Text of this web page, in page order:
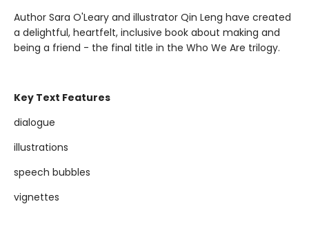
Author Sara O'Leary and illustrator Qin Leng have created
a delightful, heartfelt, inclusive book about making and
being a friend - the final title in the Who We Are trilogy.
Key Text Features
dialogue
illustrations
speech bubbles
vignettes